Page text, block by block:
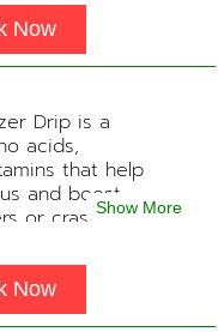
Now
Drip is a
acids,
that help
and boost
or crashes! (ADD-
during
Contains: Fluids,
Taurine, Amino-
Show More
Now